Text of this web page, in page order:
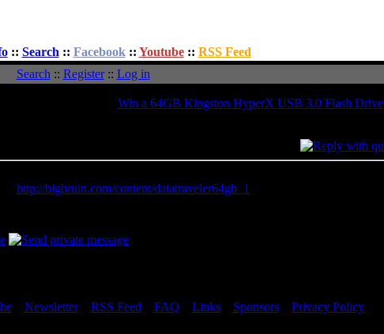
:: Search :: Facebook :: Youtube:: RSS Feed
Search :: Register:: Log in
Win a 64GB Kingston HyperX USB 3.0 Flash Drive
2012 13:02:39
http://bigbruin.com/content/datatraveler64gb_1
:: Newsletter:: RSS Feed FAQ Links:: Sponsors:: Privacy Policy
reserved